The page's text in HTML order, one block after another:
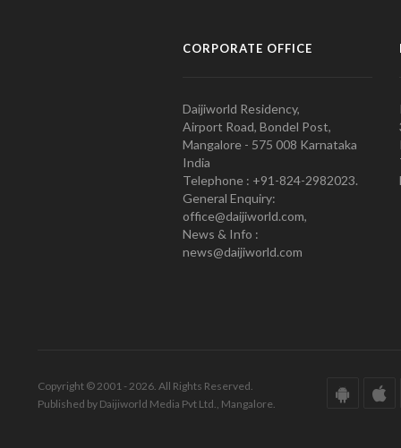
CORPORATE OFFICE
Daijiworld Residency,
Airport Road, Bondel Post,
Mangalore - 575 008 Karnataka
India
Telephone : +91-824-2982023.
General Enquiry:
office@daijiworld.com,
News & Info :
news@daijiworld.com
Copyright © 2001 - 2026. All Rights Reserved.
Published by Daijiworld Media Pvt Ltd., Mangalore.